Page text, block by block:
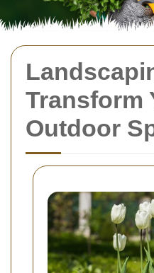
Transform
Outdoor